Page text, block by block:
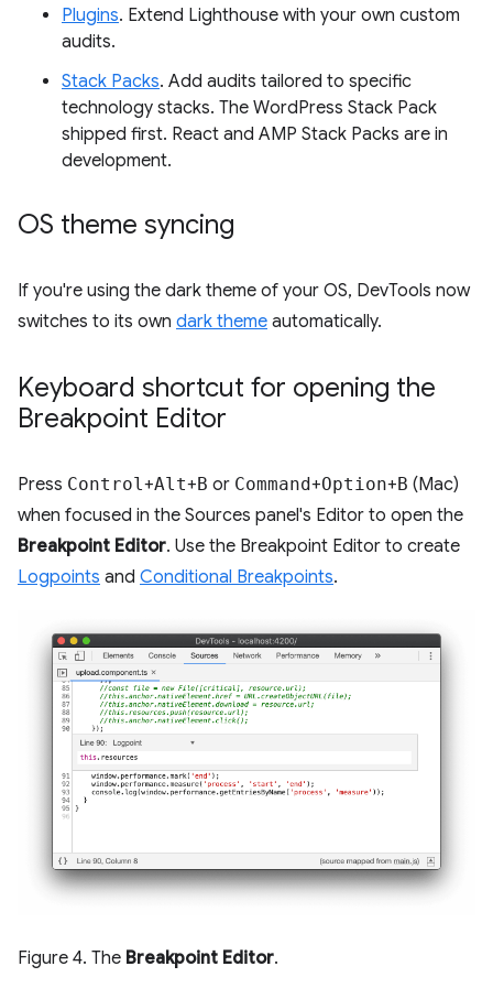
Plugins. Extend Lighthouse with your own custom
audits.
Stack Packs. Add audits tailored to specific
technology stacks. The WordPress Stack Pack
shipped first. React and AMP Stack Packs are in
development.
OS theme syncing
If you're using the dark theme of your OS, DevTools now
switches to its own dark theme automatically.
Keyboard shortcut for opening the
Breakpoint Editor
Press Control +Alt+B or Command+Option+B (Mac)
when focused in the Sources panel's Editor to open the
Breakpoint Editor. Use the Breakpoint Editor to create
Logpoints and Conditional Breakpoints.
Figure 4. The Breakpoint Editor.